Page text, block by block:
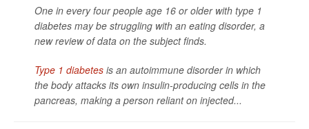
One in every four people age 16 or older with type 1
diabetes may be struggling with an eating disorder, a
new review of data on the subject finds.
Type 1 diabetes is an autoimmune disorder in which
the body attacks its own insulin-producing cells in the
pancreas, making a person reliant on injected...